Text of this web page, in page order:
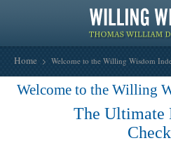
Home Welcome to the Willing Wisdom
Welcome to the Willing
The Ultimate